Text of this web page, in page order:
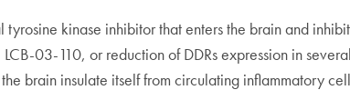
kinase inhibitor that enters the brain and
03-110, or reduction of DDRs expression in
brain insulate itself from circulating inflammatory